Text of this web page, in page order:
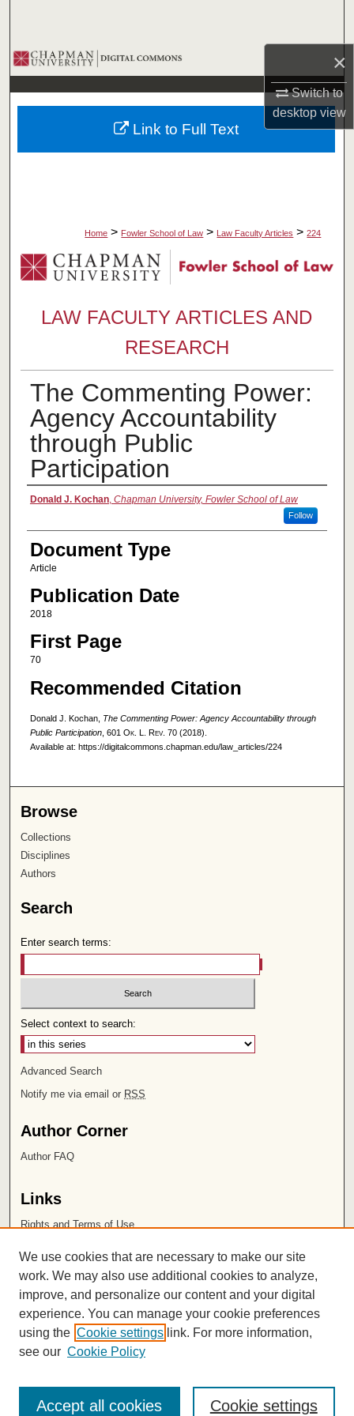
×
Switch to
desktopview
Browse Collections
My Account
About
Home > Fowler School of Law > Law Faculty Articles > 224
LAW FACULTY ARTICLES AND
RESEARCH
The Commenting Power:
Agency Accountability
through Public
Participation
Authors
Donald J. Kochan, Chapman University, Fowler School of Law
Follow
Document Type
Article
Publication Date
2018
First Page
70
Recommended Citation
Donald J. Kochan, The Commenting Power: Agency Accountability through
Public Participation, 601 Ok. L. Rev. 70 (2018).
Available at: https://digitalcommons.chapman.edu/law_articles/224
Link to Full Text
Browse
Collections
Disciplines
Authors
Search
Enter search terms:
Select context to search:
Advanced Search
Notify me via email or RSS
Author Corner
Author FAQ
Links
Rights and Terms of Use
Chapman University
ISSN 2572-1496
We use cookies that are necessary to make our site
work. We may also use additional cookies to analyze,
improve, and personalize our content and your digital
experience. You can manage your cookie preferences
using the Cookie settings link. For more information,
see our Cookie Policy
Cookie settings
Accept all cookies